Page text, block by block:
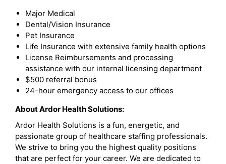
Major Medical
Dental/Vision Insurance
Pet Insurance
Life Insurance with extensive family health options
License Reimbursements and processing
assistance with our internal licensing department
$500 referral bonus
24-hour emergency access to our offices
About Ardor Health Solutions:
Ardor Health Solutions is a fun, energetic, and
passionate group of healthcare staffing professionals.
We strive to bring you the highest quality positions
that are perfect for your career. We are dedicated to